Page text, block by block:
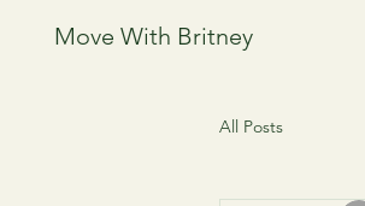
Move With Britney
All Posts